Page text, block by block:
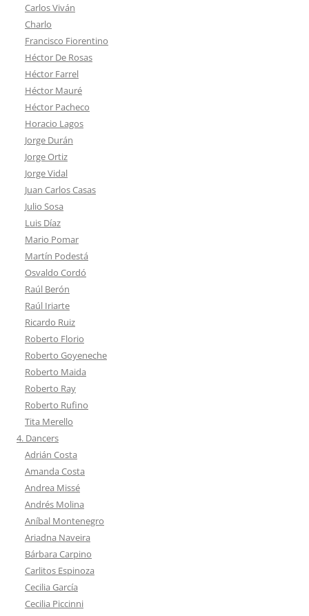
Carlos Viván
Charlo
Francisco Fiorentino
Héctor De Rosas
Héctor Farrel
Héctor Mauré
Héctor Pacheco
Horacio Lagos
Jorge Durán
Jorge Ortiz
Jorge Vidal
Juan Carlos Casas
Julio Sosa
Luis Díaz
Mario Pomar
Martín Podestá
Osvaldo Cordó
Raúl Berón
Raúl Iriarte
Ricardo Ruiz
Roberto Florio
Roberto Goyeneche
Roberto Maida
Roberto Ray
Roberto Rufino
Tita Merello
4. Dancers
Adrián Costa
Amanda Costa
Andrea Missé
Andrés Molina
Aníbal Montenegro
Ariadna Naveira
Bárbara Carpino
Carlitos Espinoza
Cecilia García
Cecilia Piccinni